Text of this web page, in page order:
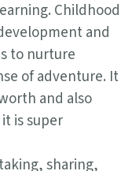
Childhood
and
to nurture
of adventure. It
and also
is super
sharing,